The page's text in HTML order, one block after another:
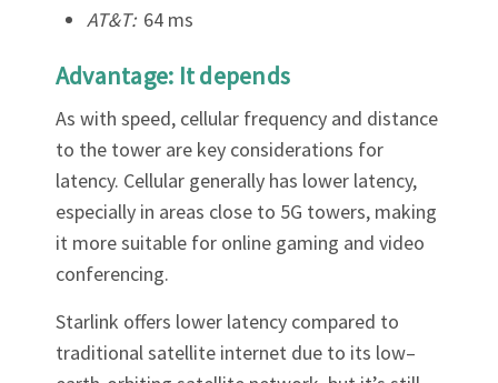
AT&T: 64 ms
Advantage: It depends
As with speed, cellular frequency and distance
to the tower are key considerations for
latency. Cellular generally has lower latency,
especially in areas close to 5G towers, making
it more suitable for online gaming and video
conferencing.
Starlink offers lower latency compared to
traditional satellite internet due to its low–